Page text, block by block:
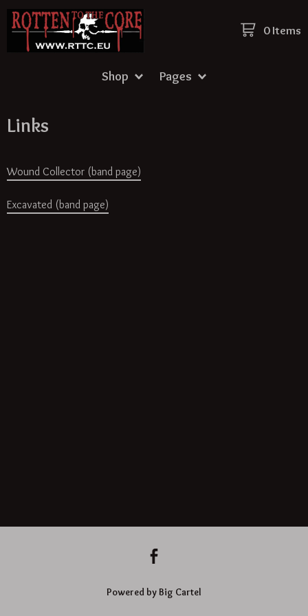
0 Items
Shop Pages
Links
Wound Collector (band page)
Excavated (band page)
Powered by Big Cartel